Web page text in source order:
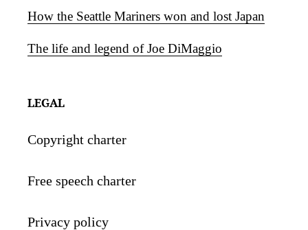
How the Seattle Mariners won and lost Japan
The life and legend of Joe DiMaggio
LEGAL
Copyright charter
Free speech charter
Privacy policy